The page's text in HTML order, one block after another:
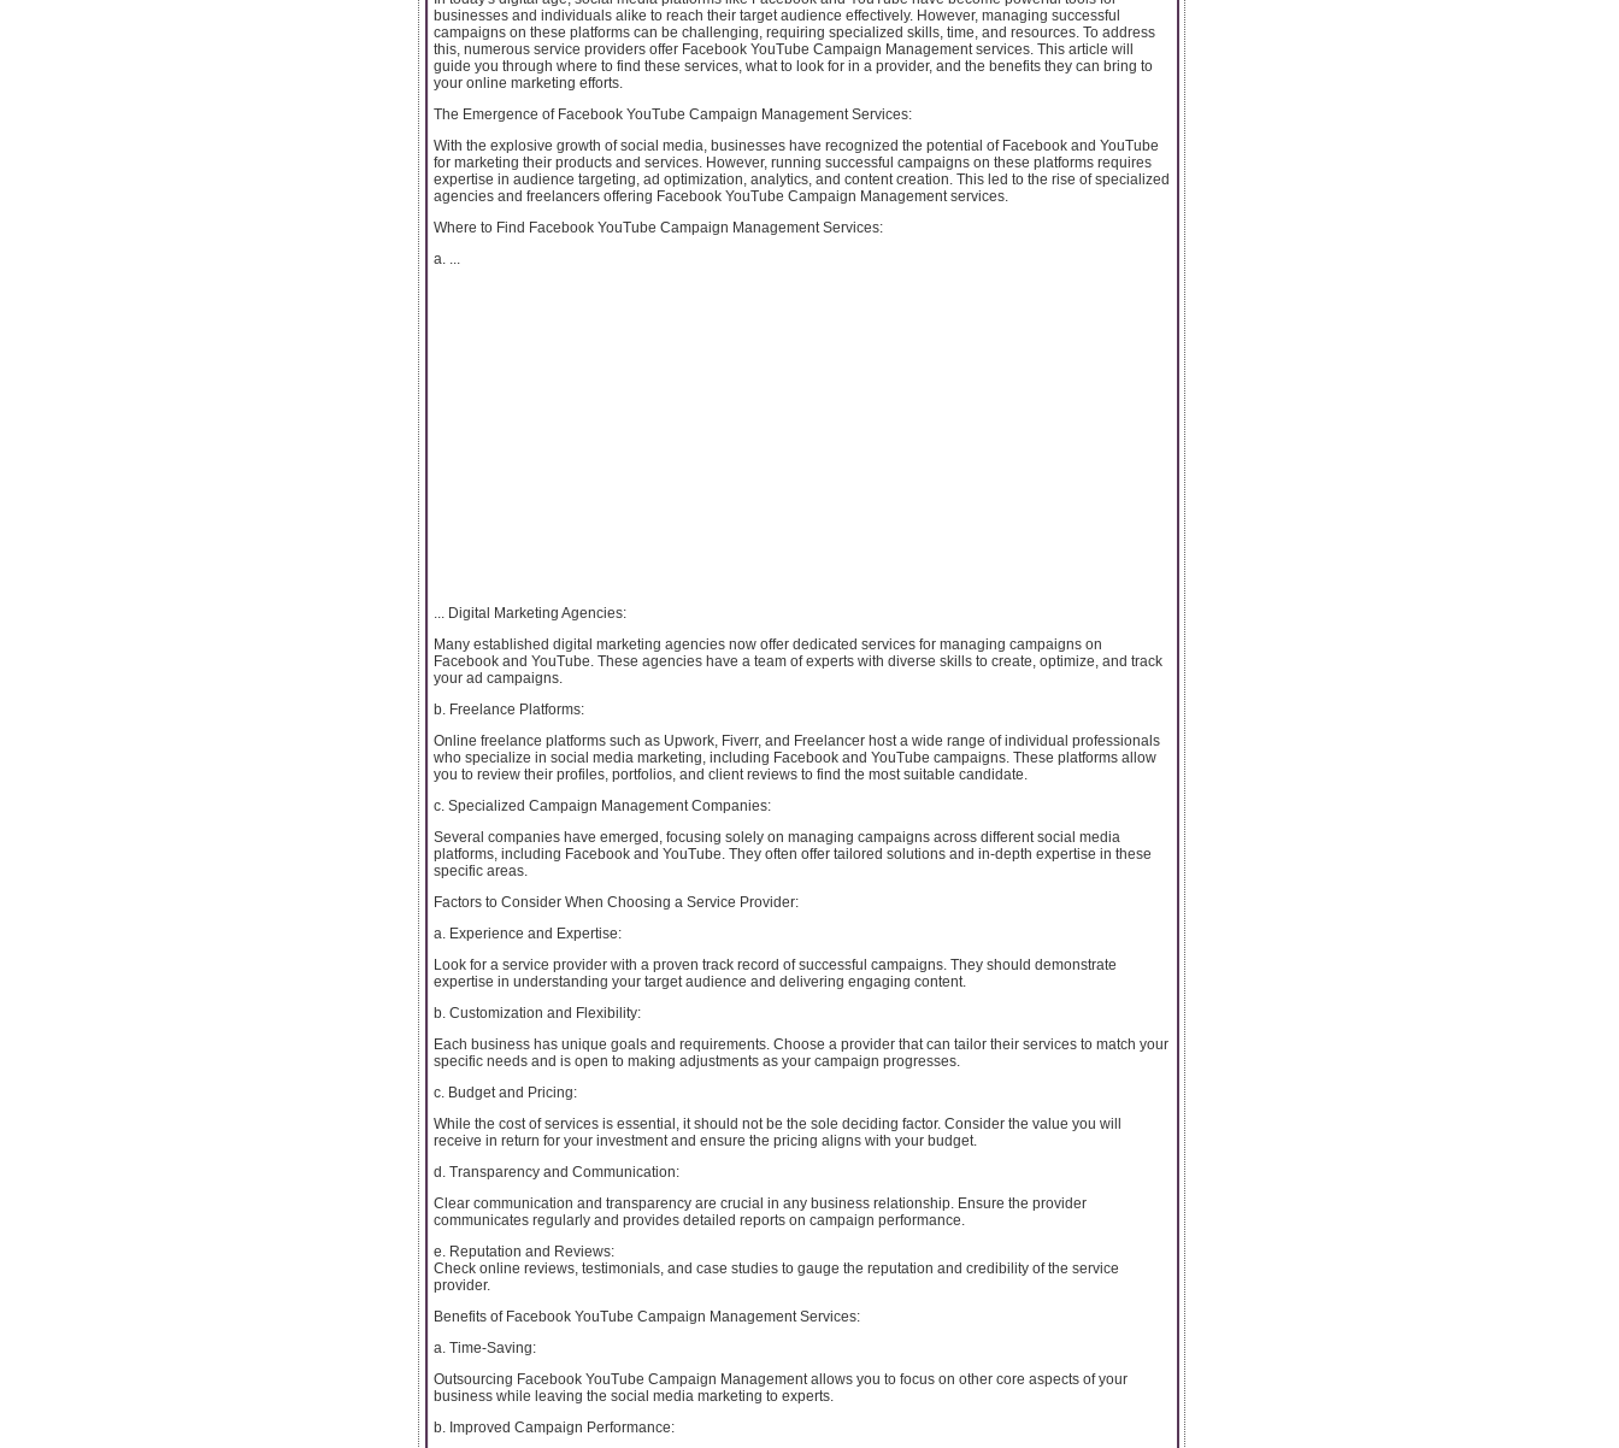
businesses and individuals alike to reach their target audience effectively. However, managing successful
campaigns on these platforms can be challenging, requiring specialized skills, time, and resources. To address
this, numerous service providers offer Facebook YouTube Campaign Management services. This article will
guide you through where to find these services, what to look for in a provider, and the benefits they can bring to
your online marketing efforts.
The Emergence of Facebook YouTube Campaign Management Services:
With the explosive growth of social media, businesses have recognized the potential of Facebook and YouTube
for marketing their products and services. However, running successful campaigns on these platforms requires
expertise in audience targeting, ad optimization, analytics, and content creation. This led to the rise of specialized
agencies and freelancers offering Facebook YouTube Campaign Management services.
Where to Find Facebook YouTube Campaign Management Services:
a. ...
... Digital Marketing Agencies:
Many established digital marketing agencies now offer dedicated services for managing campaigns on
Facebook and YouTube. These agencies have a team of experts with diverse skills to create, optimize, and track
your ad campaigns.
b. Freelance Platforms:
Online freelance platforms such as Upwork, Fiverr, and Freelancer host a wide range of individual professionals
who specialize in social media marketing, including Facebook and YouTube campaigns. These platforms allow
you to review their profiles, portfolios, and client reviews to find the most suitable candidate.
c. Specialized Campaign Management Companies:
Several companies have emerged, focusing solely on managing campaigns across different social media
platforms, including Facebook and YouTube. They often offer tailored solutions and in-depth expertise in these
specific areas.
Factors to Consider When Choosing a Service Provider:
a. Experience and Expertise:
Look for a service provider with a proven track record of successful campaigns. They should demonstrate
expertise in understanding your target audience and delivering engaging content.
b. Customization and Flexibility:
Each business has unique goals and requirements. Choose a provider that can tailor their services to match your
specific needs and is open to making adjustments as your campaign progresses.
c. Budget and Pricing:
While the cost of services is essential, it should not be the sole deciding factor. Consider the value you will
receive in return for your investment and ensure the pricing aligns with your budget.
d. Transparency and Communication:
Clear communication and transparency are crucial in any business relationship. Ensure the provider
communicates regularly and provides detailed reports on campaign performance.
e. Reputation and Reviews:
Check online reviews, testimonials, and case studies to gauge the reputation and credibility of the service
provider.
Benefits of Facebook YouTube Campaign Management Services:
a. Time-Saving:
Outsourcing Facebook YouTube Campaign Management allows you to focus on other core aspects of your
business while leaving the social media marketing to experts.
b. Improved Campaign Performance: